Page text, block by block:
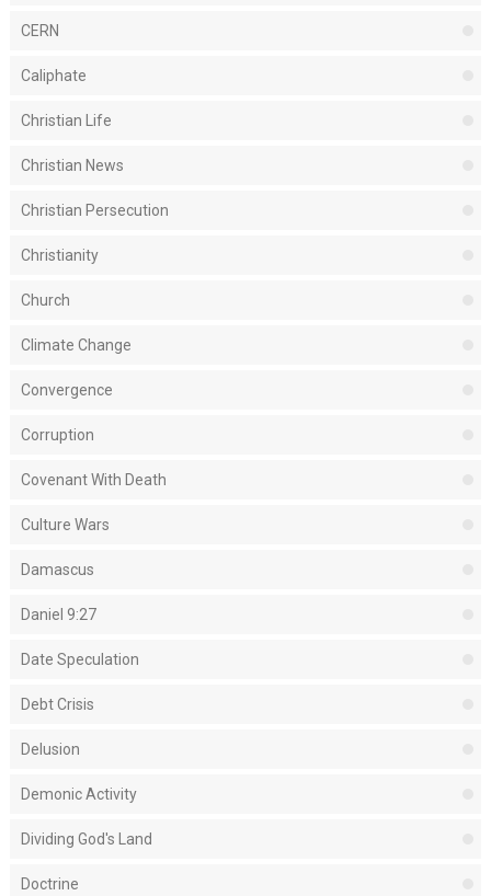
CERN
Caliphate
Christian Life
Christian News
Christian Persecution
Christianity
Church
Climate Change
Convergence
Corruption
Covenant With Death
Culture Wars
Damascus
Daniel 9:27
Date Speculation
Debt Crisis
Delusion
Demonic Activity
Dividing God's Land
Doctrine